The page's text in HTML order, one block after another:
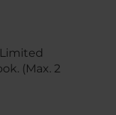
(Max. 2